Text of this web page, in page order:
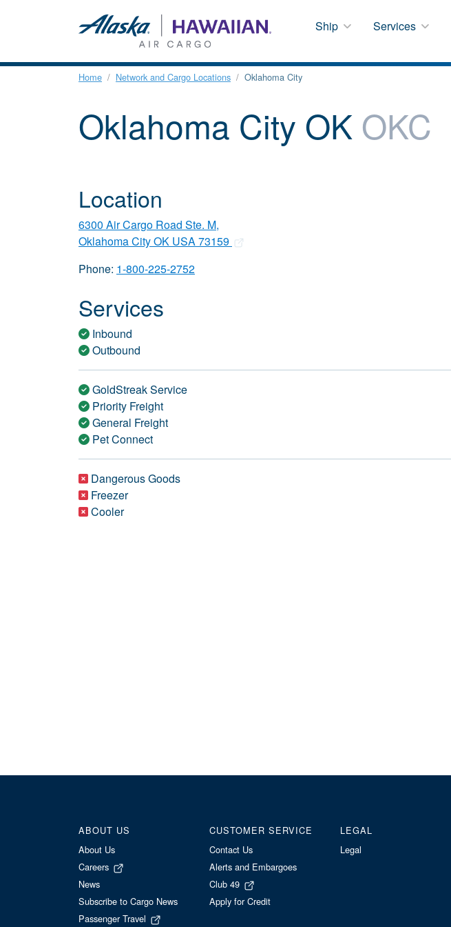
Ship Services
Home Network and Cargo Locations Oklahoma City
Oklahoma City OK OKC
Location
6300 Air Cargo Road Ste. M,
Oklahoma City OK USA 73159
Phone: 1-800-225-2752
Services
Inbound
Outbound
GoldStreak Service
Priority Freight
General Freight
Pet Connect
Dangerous Goods
Freezer
Cooler
ABOUT US
About Us
Careers
News
Subscribe to Cargo News
Passenger Travel
CUSTOMER SERVICE
Contact Us
Alerts and Embargoes
Club 49
Apply for Credit
LEGAL
Legal